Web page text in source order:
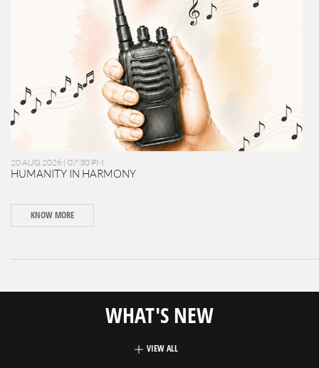
20 AUG 2026 | 07:30 PM
HUMANITY IN HARMONY
KNOW MORE
WHAT'S NEW
VIEW ALL